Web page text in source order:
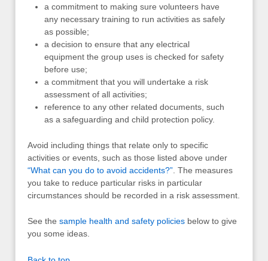
a commitment to making sure volunteers have
any necessary training to run activities as safely
as possible;
a decision to ensure that any electrical
equipment the group uses is checked for safety
before use;
a commitment that you will undertake a risk
assessment of all activities;
reference to any other related documents, such
as a safeguarding and child protection policy.
Avoid including things that relate only to specific
activities or events, such as those listed above under
“What can you do to avoid accidents?” . The measures
you take to reduce particular risks in particular
circumstances should be recorded in a risk assessment.
See the sample health and safety policies below to give
you some ideas.